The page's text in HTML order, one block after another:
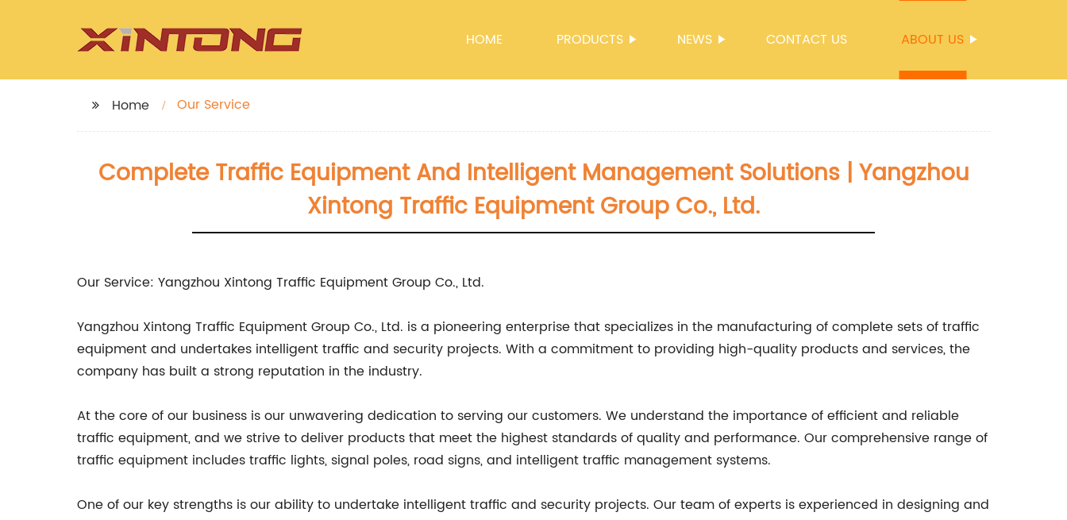
HOME PRODUCTS NEWS CONTACT US ABOUT US
Home Our Service
Complete Traffic Equipment And Intelligent Management Solutions | Yangzhou
Xintong Traffic Equipment Group Co., Ltd.
Our Service: Yangzhou Xintong Traffic Equipment Group Co., Ltd.
Yangzhou Xintong Traffic Equipment Group Co., Ltd. is a pioneering enterprise that specializes in the manufacturing of complete sets of traffic
equipment and undertakes intelligent traffic and security projects. With a commitment to providing high-quality products and services, the
company has built a strong reputation in the industry.
At the core of our business is our unwavering dedication to serving our customers. We understand the importance of efficient and reliable
traffic equipment, and we strive to deliver products that meet the highest standards of quality and performance. Our comprehensive range of
traffic equipment includes traffic lights, signal poles, road signs, and intelligent traffic management systems.
One of our key strengths is our ability to undertake intelligent traffic and security projects. Our team of experts is experienced in designing and